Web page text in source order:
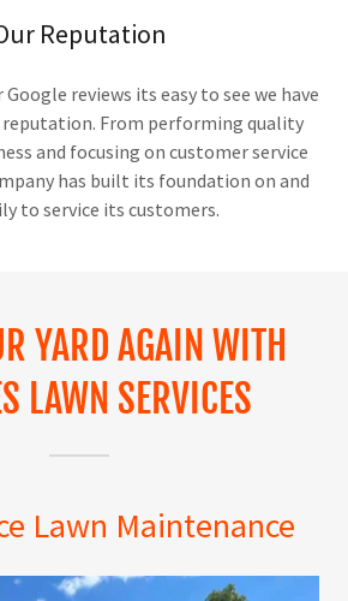
Reputation
reviews its easy to see we have
From performing quality
and focusing on customer service
has built its foundation on and
to service its customers.
YARD AGAIN WITH
LAWN SERVICES
Lawn Maintenance